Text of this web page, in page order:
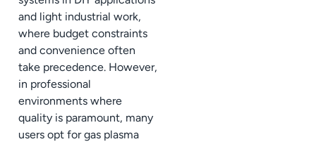
and light industrial work,
where budget constraints
and convenience often
take precedence. However,
in professional
environments where
quality is paramount, many
users opt for gas plasma